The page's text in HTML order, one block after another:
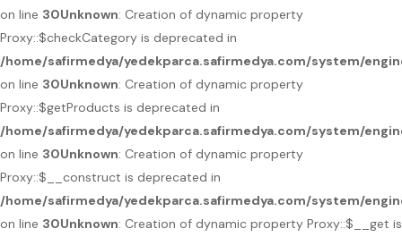
on line 30Unknown: Creation of dynamic property
Proxy::$checkCategory is deprecated in
/home/safirmedya/yedekparca.safirmedya.com/system/
on line 30Unknown: Creation of dynamic property
Proxy::$getProducts is deprecated in
/home/safirmedya/yedekparca.safirmedya.com/system/
on line 30Unknown: Creation of dynamic property
Proxy::$__construct is deprecated in
/home/safirmedya/yedekparca.safirmedya.com/system/
on line 30Unknown: Creation of dynamic property Proxy::$__get is